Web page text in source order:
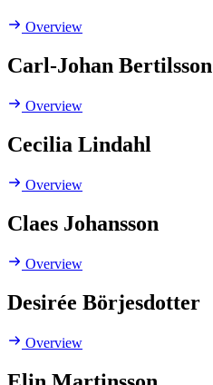
Overview
Carl-Johan Bertilsson
Overview
Cecilia Lindahl
Overview
Claes Johansson
Overview
Desirée Börjesdotter
Overview